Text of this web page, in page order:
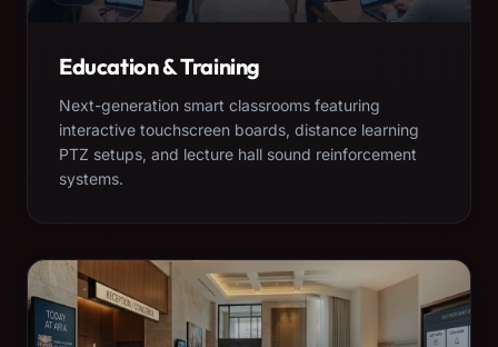
Education & Training
Next-generation smart classrooms featuring
interactive touchscreen boards, distance learning
PTZ setups, and lecture hall sound reinforcement
systems.